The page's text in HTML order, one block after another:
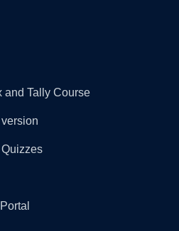
and Tally Course